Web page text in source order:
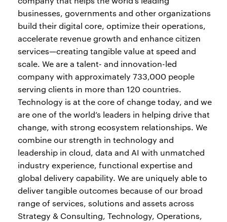
businesses, governments and other organizations
build their digital core, optimize their operations,
accelerate revenue growth and enhance citizen
services—creating tangible value at speed and
scale. We are a talent- and innovation-led
company with approximately 733,000 people
serving clients in more than 120 countries.
Technology is at the core of change today, and we
are one of the world’s leaders in helping drive that
change, with strong ecosystem relationships. We
combine our strength in technology and
leadership in cloud, data and AI with unmatched
industry experience, functional expertise and
global delivery capability. We are uniquely able to
deliver tangible outcomes because of our broad
range of services, solutions and assets across
Strategy & Consulting, Technology, Operations,